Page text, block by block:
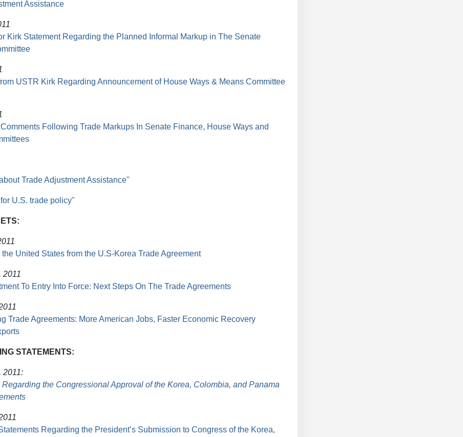
Assistance
Kirk Statement Regarding the Planned Informal Markup in The Senate
USTR Kirk Regarding Announcement of House Ways & Means Committee
Following Trade Markups In Senate Finance, House Ways and
Trade Adjustment Assistance"
U.S. trade policy"
the United States from the U.S-Korea Trade Agreement
2011
To Entry Into Force: Next Steps On The Trade Agreements
Trade Agreements: More American Jobs, Faster Economic Recovery
STATEMENTS:
2011:
Regarding the Congressional Approval of the Korea, Colombia, and Panama
Regarding the President’s Submission to Congress of the Korea,